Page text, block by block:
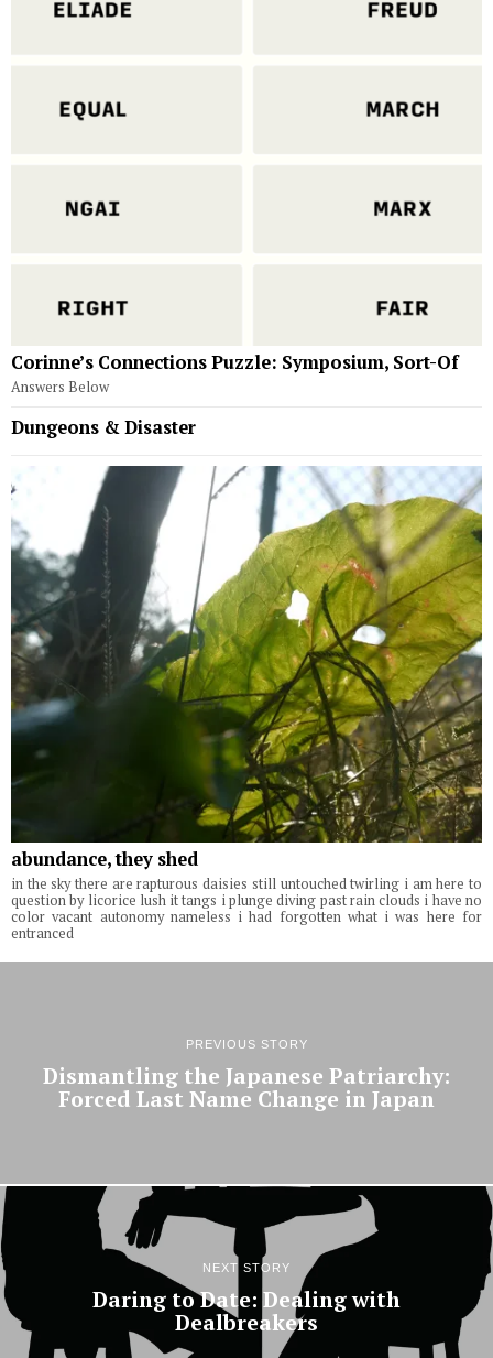
Corinne’s Connections Puzzle: Symposium, Sort-Of
Answers Below
Dungeons & Disaster
abundance, they shed
in the sky there are rapturous daisies still untouched twirling i am here to
question by licorice lush it tangs i plunge diving past rain clouds i have no
color vacant autonomy nameless i had forgotten what i was here for
entranced
PREVIOUS STORY
Dismantling the Japanese Patriarchy:
Forced Last Name Change in Japan
NEXT STORY
Daring to Date: Dealing with
Dealbreakers